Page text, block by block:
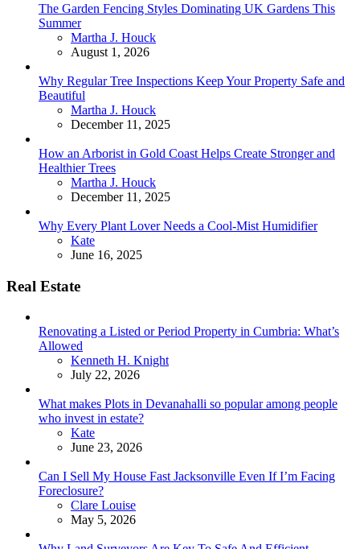
The Garden Fencing Styles Dominating UK Gardens This
Summer
Posted
Martha J. Houck
August 1, 2026
Why Regular Tree Inspections Keep Your Property Safe and
Beautiful
Posted
Martha J. Houck
December 11, 2025
How an Arborist in Gold Coast Helps Create Stronger and
Healthier Trees
Posted
Martha J. Houck
December 11, 2025
Why Every Plant Lover Needs a Cool-Mist Humidifier
Posted
Kate
June 16, 2025
Real Estate
Renovating a Listed or Period Property in Cumbria: What’s
Allowed
Posted
Kenneth H. Knight
July 22, 2026
What makes Plots in Devanahalli so popular among people
who invest in estate?
Posted
Kate
June 23, 2026
Can I Sell My House Fast Jacksonville Even If I’m Facing
Foreclosure?
Posted
Clare Louise
May 5, 2026